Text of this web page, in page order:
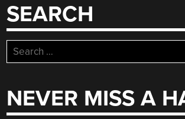
SEARCH
Search
for:
NEVER MISS A